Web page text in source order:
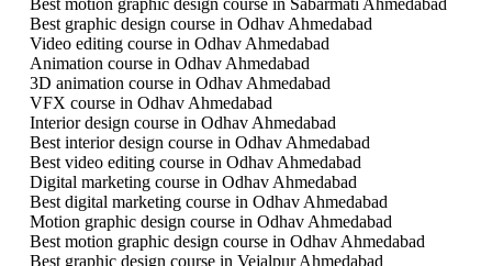
Best motion graphic design course in Sabarmati Ahmedabad
Best graphic design course in Odhav Ahmedabad
Video editing course in Odhav Ahmedabad
Animation course in Odhav Ahmedabad
3D animation course in Odhav Ahmedabad
VFX course in Odhav Ahmedabad
Interior design course in Odhav Ahmedabad
Best interior design course in Odhav Ahmedabad
Best video editing course in Odhav Ahmedabad
Digital marketing course in Odhav Ahmedabad
Best digital marketing course in Odhav Ahmedabad
Motion graphic design course in Odhav Ahmedabad
Best motion graphic design course in Odhav Ahmedabad
Best graphic design course in Vejalpur Ahmedabad